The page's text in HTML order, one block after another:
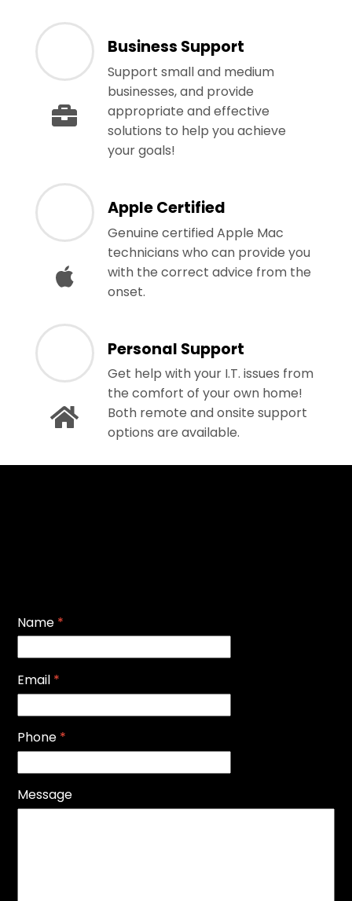
Business Support
Support small and medium
businesses, and provide
appropriate and effective
solutions to help you achieve
your goals!
Apple Certified
Genuine certified Apple Mac
technicians who can provide you
with the correct advice from the
onset.
Personal Support
Get help with your I.T. issues from
the comfort of your own home!
Both remote and onsite support
options are available.
Name *
Email *
Phone *
Message